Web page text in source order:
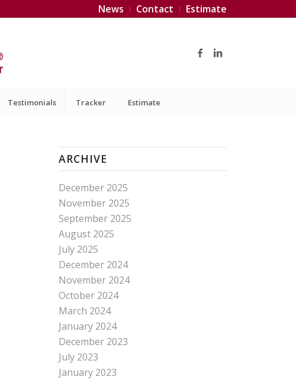
News Contact Estimate
Testimonials Tracker Estimate
ARCHIVE
December 2025
November 2025
September 2025
August 2025
July 2025
December 2024
November 2024
October 2024
March 2024
January 2024
December 2023
July 2023
January 2023